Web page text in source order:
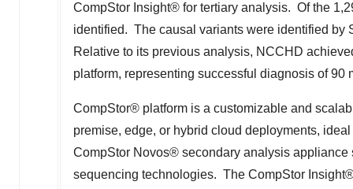
CompStor Insight® for tertiary analysis. Of the
identified. The causal variants were identified
Relative to its previous analysis, NCCHD
platform, representing successful diagnosis of 90
CompStor® platform is a customizable and
premise, edge, or hybrid cloud deployments,
CompStor Novos® secondary analysis
sequencing technologies. The CompStor